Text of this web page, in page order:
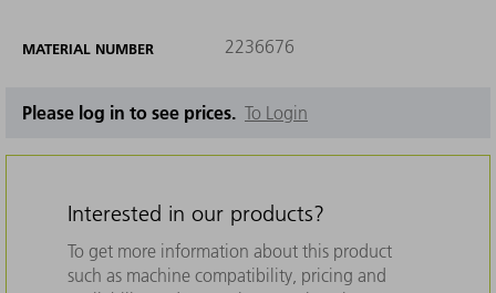
MATERIAL NUMBER 2236676
Please log in to see prices. To Login
Interested in our products?
To get more information about this product
such as machine compatibility, pricing and